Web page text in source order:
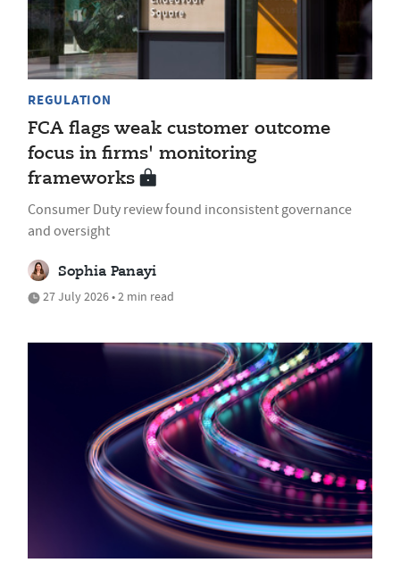
REGULATION
FCA flags weak customer outcome
focus in firms' monitoring
frameworks
Consumer Duty review found inconsistent governance
and oversight
Sophia Panayi
27 July 2026 • 2 min read